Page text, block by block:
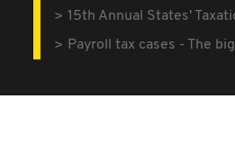
15th Annual States'
Payroll tax cases - The